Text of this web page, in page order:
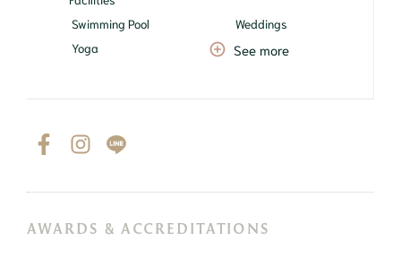
Swimming Pool
Weddings
Yoga
See more
AWARDS & ACCREDITATIONS